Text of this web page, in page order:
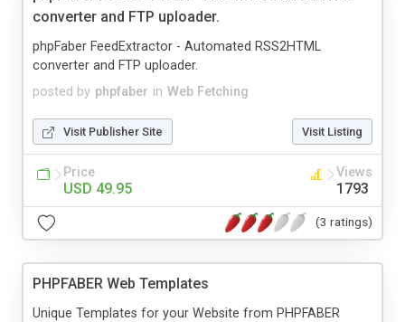
converter and FTP uploader.
posted by phpfaber in Web Fetching
phpFaber FeedExtractor - Automated RSS2HTML
converter and FTP uploader.
Visit Publisher Site Visit Listing
Price
USD 49.95
Views
1793
(3 ratings)
PHPFABER Web Templates
Unique Templates for your Website from PHPFABER